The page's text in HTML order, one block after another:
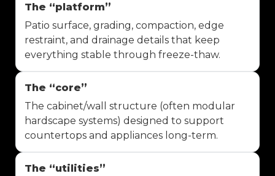
The “platform”
Patio surface, grading, compaction, edge
restraint, and drainage details that keep
everything stable through freeze-thaw.
The “core”
The cabinet/wall structure (often modular
hardscape systems) designed to support
countertops and appliances long-term.
The “utilities”